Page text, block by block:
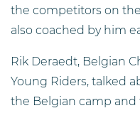
the competitors on
also coached by him
Rik Deraedt, Belgian
Young Riders, talked
the Belgian camp and